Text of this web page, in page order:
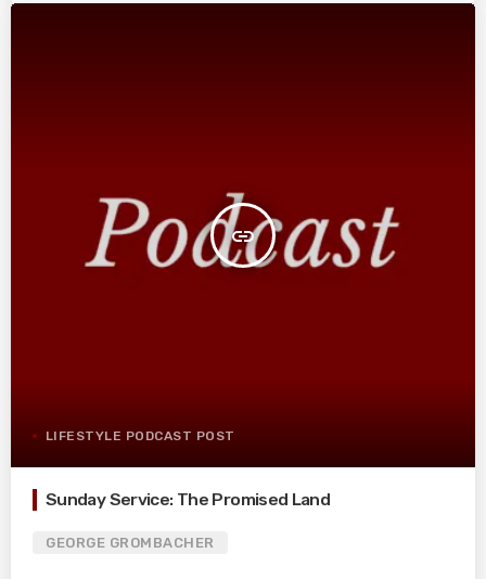
insert_link
LIFESTYLE PODCAST POST
Sunday Service: The Promised Land
GEORGE GROMBACHER